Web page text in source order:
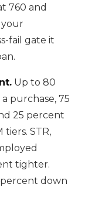
760 and
your
fail gate it
Up to 80
purchase, 75
25 percent
STR,
tighter.
down